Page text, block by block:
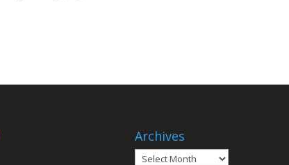
Archives
Archives